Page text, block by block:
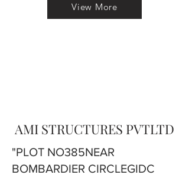
View More
AMI STRUCTURES PVTLTD
"PLOT NO385NEAR
BOMBARDIER CIRCLEGIDC